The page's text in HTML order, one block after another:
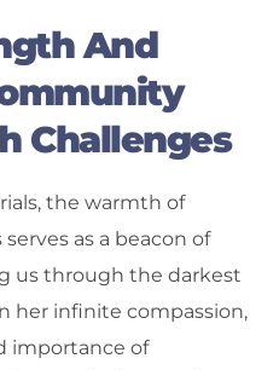
And
Challenges
the warmth of
as a beacon of
us through the darkest
her infinite compassion,
importance of